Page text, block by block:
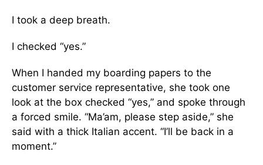
I took a deep breath.
I checked “yes.”
When I handed my boarding papers to the
customer service representative, she took one
look at the box checked “yes,” and spoke through
a forced smile. “Ma’am, please step aside,” she
said with a thick Italian accent. “I’ll be back in a
moment.”